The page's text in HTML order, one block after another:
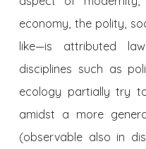
economy, the polity,
like—is attributed
disciplines such as
ecology partially try
amidst a more
(observable also in